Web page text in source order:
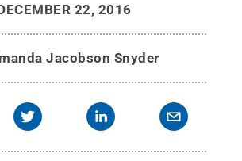
22, 2016
Jacobson Snyder